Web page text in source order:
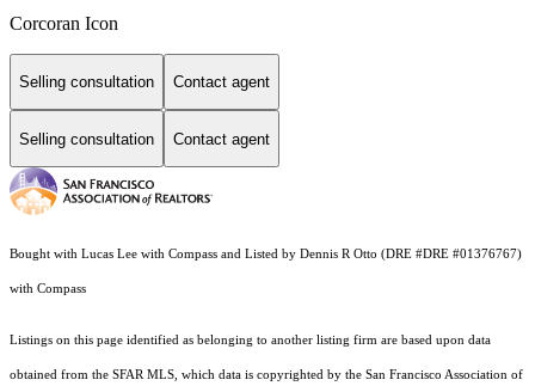
Corcoran Icon
Selling consultation Contact agent
Selling consultation Contact agent
Bought with Lucas Lee with Compass and Listed by Dennis R Otto (DRE #DRE #01376767)
with Compass
Listings on this page identified as belonging to another listing firm are based upon data
obtained from the SFAR MLS, which data is copyrighted by the San Francisco Association of